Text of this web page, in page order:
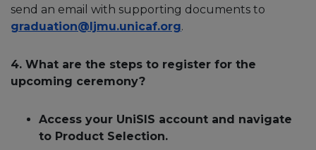
send an email with supporting documents to
graduation@ljmu.unicaf.org.
4. What are the steps to register for the
upcoming ceremony?
Access your UniSIS account and navigate
to Product Selection.